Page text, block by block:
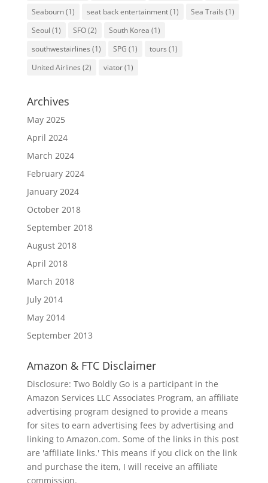
Seabourn(1) seat back entertainment(1) Sea Trails (1)
Seoul (1) SFO(2) South Korea (1)
southwestairlines (1) SPG (1) tours (1)
United Airlines (2) viator(1)
Archives
May 2025
April 2024
March 2024
February 2024
January 2024
October 2018
September 2018
August 2018
April 2018
March 2018
July 2014
May 2014
September 2013
Amazon & FTC Disclaimer
Disclosure: Two Boldly Go is a participant in the
Amazon Services LLC Associates Program, an affiliate
advertising program designed to provide a means
for sites to earn advertising fees by advertising and
linking to Amazon.com. Some of the links in this post
are 'affiliate links.' This means if you click on the link
and purchase the item, I will receive an affiliate
commission.